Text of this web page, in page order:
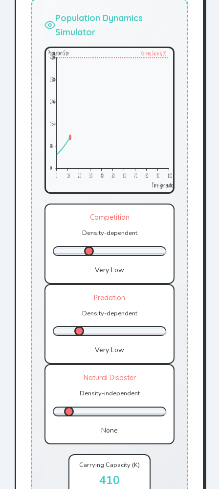
Population Dynamics
Simulator
Competition
Density-dependent
Very Low
Predation
Density-dependent
Very Low
Natural Disaster
Density-independent
None
Carrying Capacity (K)
410